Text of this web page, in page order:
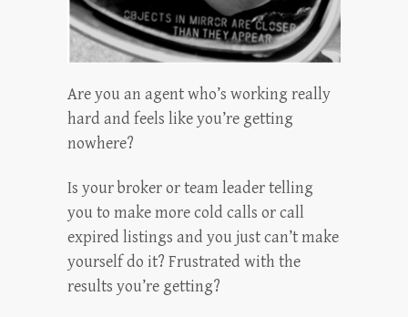
Are you an agent who’s working really
hard and feels like you’re getting
nowhere?
Is your broker or team leader telling
you to make more cold calls or call
expired listings and you just can’t make
yourself do it? Frustrated with the
results you’re getting?